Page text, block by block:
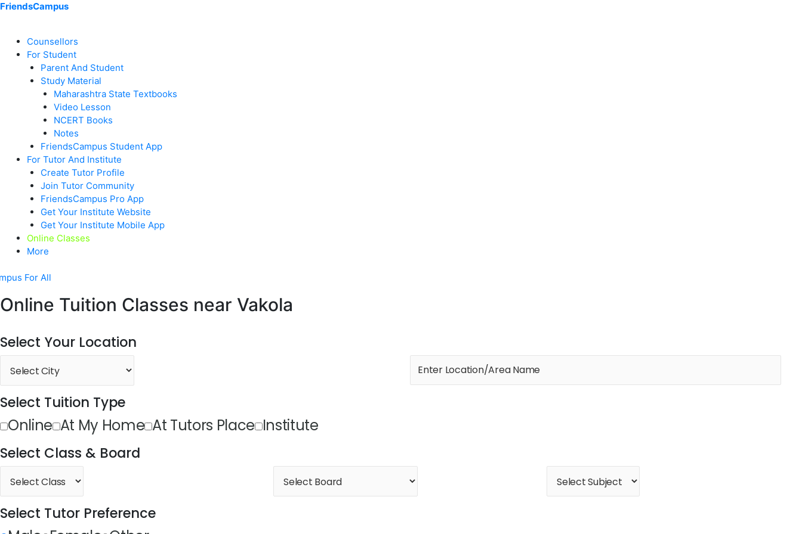
Skip
FriendsCampus
Menu
Counsellors
For Student
Parent And Student
Study Material
Maharashtra State Textbooks
Video Lesson
NCERT Books
Notes
FriendsCampus Student App
For Tutor And Institute
Create Tutor Profile
Join Tutor Community
FriendsCampus Pro App
Get Your Institute Website
Get Your Institute Mobile App
Online Classes
More
For All
Online Tuition Classes near Vakola
Select Your Location
Select Tuition Type
Online At My Home At Tutors Place Institute
Select Class & Board
Select Tutor Preference
Menu
Menu
Menu
Menu
Menu